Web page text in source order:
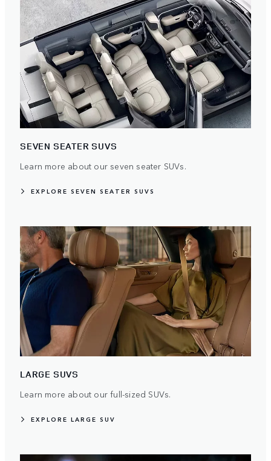
SEVEN SEATER SUVS
Learn more about our seven seater SUVs.
EXPLORE SEVEN SEATER SUVS
LARGE SUVS
Learn more about our full-sized SUVs.
EXPLORE LARGE SUV